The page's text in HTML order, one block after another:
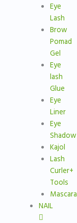
Eye
Lash
Brow
Pomad
Gel
Eye
lash
Glue
Eye
Liner
Eye
Shadow
Kajol
Lash
Curler+
Tools
Mascara
NAIL